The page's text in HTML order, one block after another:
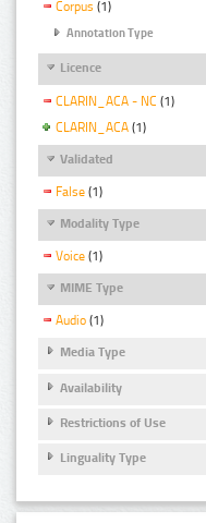
Corpus (1)
Annotation Type
Licence
CLARIN_ACA - NC (1)
CLARIN_ACA (1)
Validated
False (1)
Modality Type
Voice (1)
MIME Type
Audio (1)
Media Type
Availability
Restrictions of Use
Linguality Type